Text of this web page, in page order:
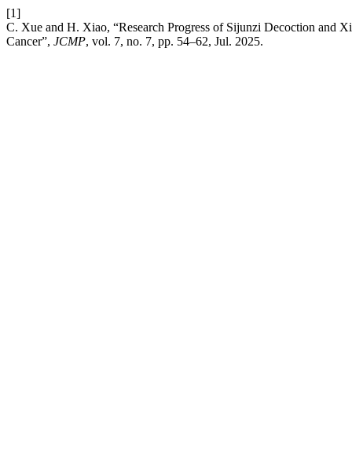
[1]
C. Xue and H. Xiao, “Research Progress of Sijunzi Decoction and
Cancer”, JCMP, vol. 7, no. 7, pp. 54–62, Jul. 2025.